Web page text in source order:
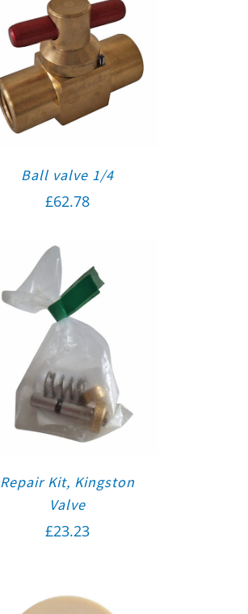
Ball valve 1/4
£62.78
Repair Kit, Kingston
Valve
£23.23